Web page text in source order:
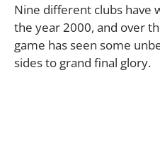
Nine different clubs have
the year 2000, and over
game has seen some
sides to grand final glory.